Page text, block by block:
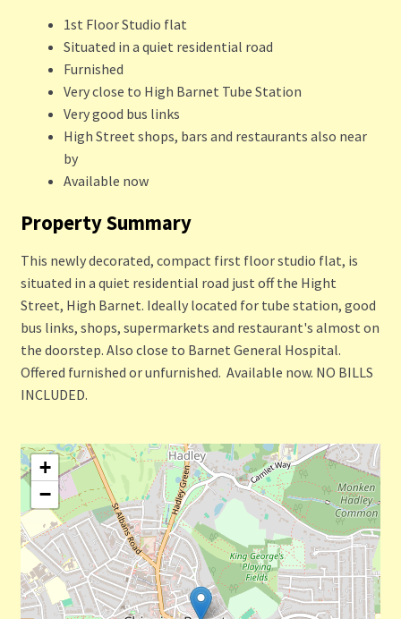
1st Floor Studio flat
Situated in a quiet residential road
Furnished
Very close to High Barnet Tube Station
Very good bus links
High Street shops, bars and restaurants also near
by
Available now
Property Summary
This newly decorated, compact first floor studio flat, is
situated in a quiet residential road just off the Hight
Street, High Barnet. Ideally located for tube station, good
bus links, shops, supermarkets and restaurant's almost on
the doorstep. Also close to Barnet General Hospital.
Offered furnished or unfurnished. Available now. NO BILLS
INCLUDED.
+
−